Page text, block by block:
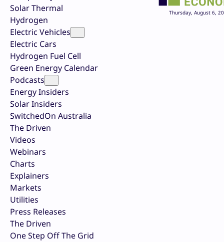
Solar Thermal
Hydrogen
Electric Vehicles
Electric Cars
Hydrogen Fuel Cell
Green Energy Calendar
Podcasts
Energy Insiders
Solar Insiders
SwitchedOn Australia
The Driven
Videos
Webinars
Charts
Explainers
Markets
Utilities
Press Releases
The Driven
One Step Off The Grid
Thursday, August 6,